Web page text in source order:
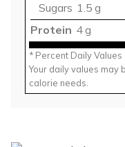
Sugars 1.5 g
Protein 4 g
* Percent Daily
Your daily values may
calorie needs.